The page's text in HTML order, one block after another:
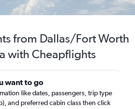
from Dallas/Fort Worth
with Cheapflights
want to go
like dates, passengers, trip type
and preferred cabin class then click